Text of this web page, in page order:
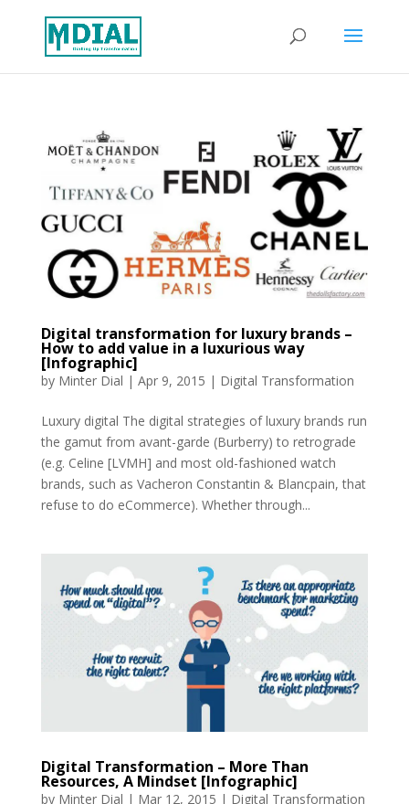
Digital transformation for luxury brands –
How to add value in a luxurious way
[Infographic]
by Minter Dial | Apr 9, 2015 | Digital Transformation
Luxury digital The digital strategies of luxury brands run
the gamut from avant-garde (Burberry) to retrograde
(e.g. Celine [LVMH] and most old-fashioned watch
brands, such as Vacheron Constantin & Blancpain, that
refuse to do eCommerce). Whether through...
Digital Transformation – More Than
Resources, A Mindset [Infographic]
by Minter Dial | Mar 12, 2015 | Digital Transformation